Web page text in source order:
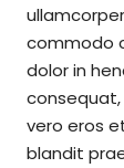
commodo
dolor in
consequat,
vero eros
blandit